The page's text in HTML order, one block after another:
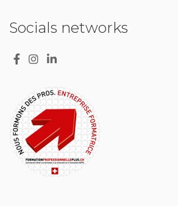
Socials networks